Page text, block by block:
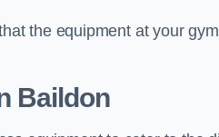
the equipment at your
Baildon